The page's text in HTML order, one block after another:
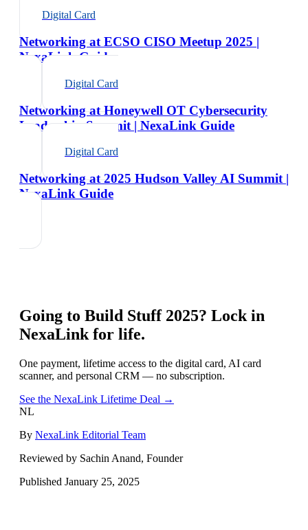
Digital Card
Networking at ECSO CISO Meetup 2025 |
NexaLink Guide
Digital Card
Networking at Honeywell OT Cybersecurity
Leadership Summit | NexaLink Guide
Digital Card
Networking at 2025 Hudson Valley AI Summit |
NexaLink Guide
Going to Build Stuff 2025? Lock in
NexaLink for life.
One payment, lifetime access to the digital card, AI card
scanner, and personal CRM — no subscription.
See the NexaLink Lifetime Deal →
NL
By NexaLink Editorial Team
Reviewed by Sachin Anand, Founder
Published January 25, 2025